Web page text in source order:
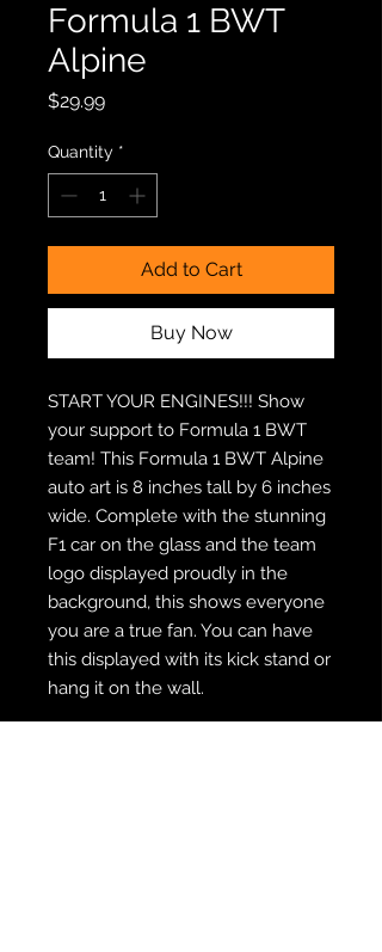
Formula 1 BWT
Alpine
$29.99Price
Quantity *
Add to Cart
Buy Now
START YOUR ENGINES!!! Show
your support to Formula 1 BWT
team! This Formula 1 BWT Alpine
auto art is 8 inches tall by 6 inches
wide. Complete with the stunning
F1 car on the glass and the team
logo displayed proudly in the
background, this shows everyone
you are a true fan. You can have
this displayed with its kick stand or
hang it on the wall.